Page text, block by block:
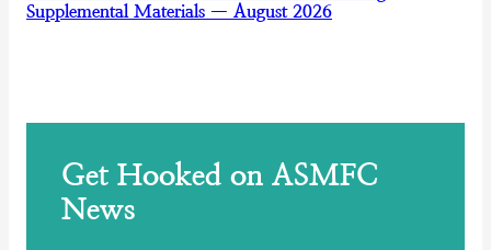
Supplemental Materials — August 2026
Get Hooked on ASMFC
News